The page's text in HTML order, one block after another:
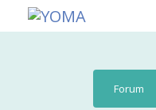
to
YOMA
A community
Navigation
Forum